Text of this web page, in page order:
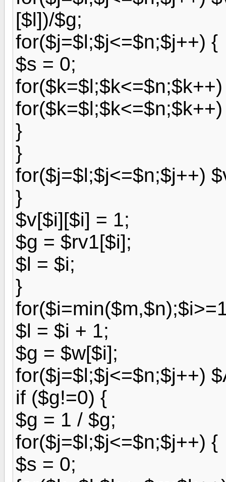
[$l])/$g;
for($j=$l;$j<=$n;$j++) {
$s = 0;
}
}
for($j=$l;$j<=$n;$j++)
}
$v[$i][$i] = 1;
$g = $rv1[$i];
$l = $i;
}
$l = $i + 1;
$g = $w[$i];
for($j=$l;$j<=$n;$j++)
if ($g!=0) {
$g = 1 / $g;
for($j=$l;$j<=$n;$j++) {
$s = 0;